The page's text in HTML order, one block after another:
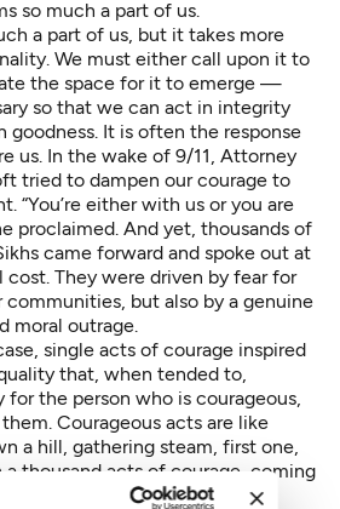
so much a part of us.
a part of us, but it takes more
We must either call upon it to
the space for it to emerge —
so that we can act in integrity
goodness. It is often the response
us. In the wake of 9/11, Attorney
tried to dampen our courage to
“You’re either with us or you are
proclaimed. And yet, thousands of
came forward and spoke out at
cost. They were driven by fear for
but also by a genuine
moral outrage.
single acts of courage inspired
that, when tended to,
the person who is courageous,
Courageous acts are like
a hill, gathering steam, first one,
thousand acts of courage, coming
orchestra.